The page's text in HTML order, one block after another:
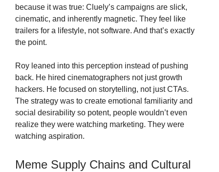
because it was true: Cluely’s campaigns are slick,
cinematic, and inherently magnetic. They feel like
trailers for a lifestyle, not software. And that’s exactly
the point.
Roy leaned into this perception instead of pushing
back. He hired cinematographers not just growth
hackers. He focused on storytelling, not just CTAs.
The strategy was to create emotional familiarity and
social desirability so potent, people wouldn’t even
realize they were watching marketing. They were
watching aspiration.
Meme Supply Chains and Cultural